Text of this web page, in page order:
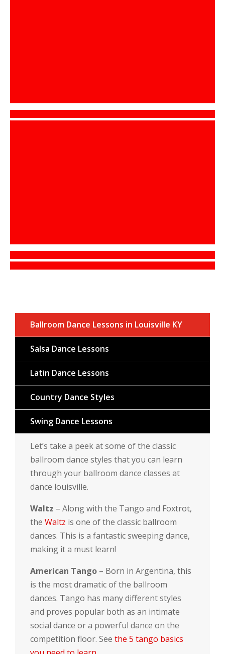
Ballroom Dance Lessons in Louisville KY
Salsa Dance Lessons
Latin Dance Lessons
Country Dance Styles
Swing Dance Lessons
Let’s take a peek at some of the classic
ballroom dance styles that you can learn
through your ballroom dance classes at
dance louisville.
Waltz – Along with the Tango and Foxtrot,
theWaltz is one of the classic ballroom
dances. This is a fantastic sweeping dance,
making it a must learn!
American Tango – Born in Argentina, this
is the most dramatic of the ballroom
dances. Tango has many different styles
and proves popular both as an intimate
social dance or a powerful dance on the
competition floor. Seethe 5 tango basics